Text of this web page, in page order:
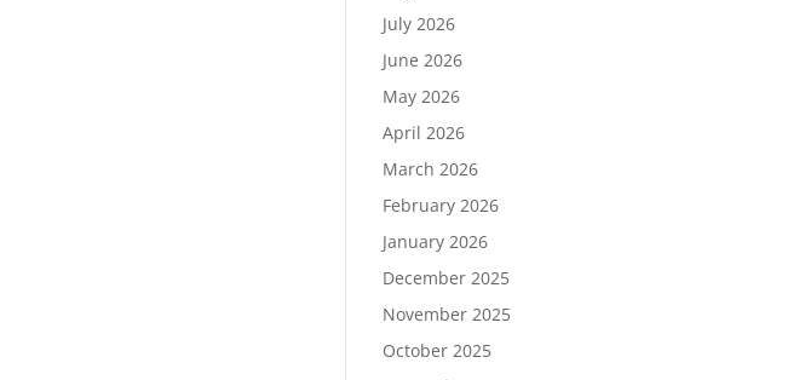
July 2026
June 2026
May 2026
April 2026
March 2026
February 2026
January 2026
December 2025
November 2025
October 2025